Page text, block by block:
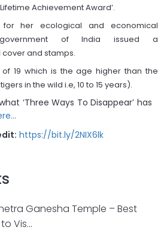
Achievement Award’.
her ecological and economical
of India issued a
and stamps.
19 which is the age higher than the
in the wild i.e, 10 to 15 years).
‘Three Ways To Disappear’ has
https://bit.ly/2NIX6lk
Ganesha Temple – Best
Vis...